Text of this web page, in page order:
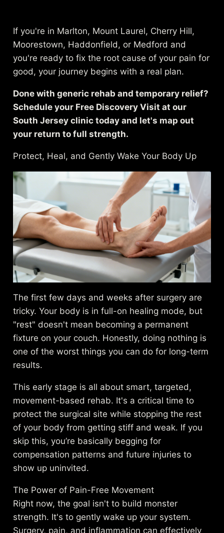
If you're in Marlton, Mount Laurel, Cherry Hill,
Moorestown, Haddonfield, or Medford and
you're ready to fix the root cause of your pain for
good, your journey begins with a real plan.
Done with generic rehab and temporary relief?
Schedule your Free Discovery Visit at our
South Jersey clinic today and let's map out
your return to full strength.
Protect, Heal, and Gently Wake Your Body Up
The first few days and weeks after surgery are
tricky. Your body is in full-on healing mode, but
"rest" doesn't mean becoming a permanent
fixture on your couch. Honestly, doing nothing is
one of the worst things you can do for long-term
results.
This early stage is all about smart, targeted,
movement-based rehab. It's a critical time to
protect the surgical site while stopping the rest
of your body from getting stiff and weak. If you
skip this, you’re basically begging for
compensation patterns and future injuries to
show up uninvited.
The Power of Pain-Free Movement
Right now, the goal isn't to build monster
strength. It's to gently wake up your system.
Surgery, pain, and inflammation can effectively